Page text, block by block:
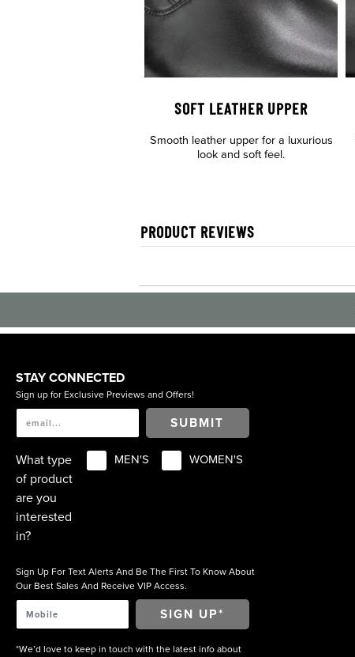
SOFT LEATHER UPPER
Smooth leather upper for a luxurious
look and soft feel.
PRODUCT REVIEWS
STAY CONNECTED
Sign up for Exclusive Previews and Offers!
SUBMIT
What type
of product
are you
interested
in?
MEN'S WOMEN'S
Sign Up For Text Alerts And Be The First To Know About
Our Best Sales And Receive VIP Access.
*We’d love to keep in touch with the latest info about